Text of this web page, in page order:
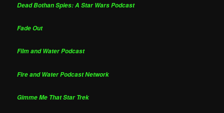
Dead Bothan Spies: A Star Wars Podcast
Fade Out
Film and Water Podcast
Fire and Water Podcast Network
Gimme Me That Star Trek